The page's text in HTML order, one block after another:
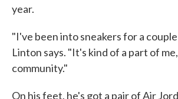
year.
"I've been into sneakers for a
Linton says. "It's kind of a part of
community."
On his feet, he's got a pair of Air